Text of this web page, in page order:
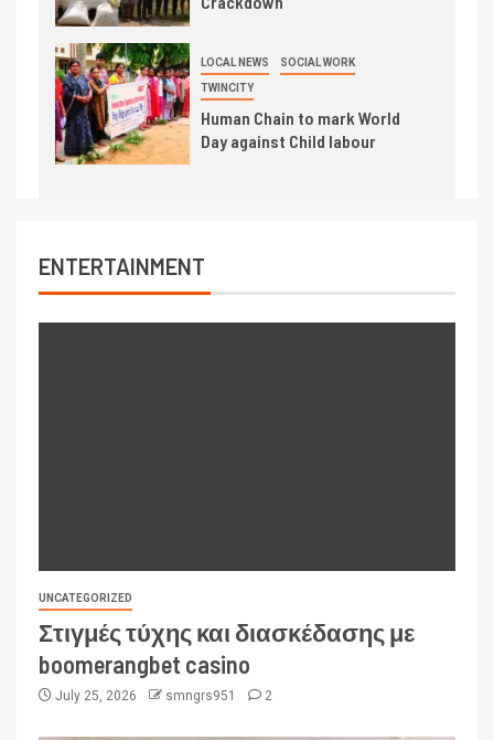
LOCAL NEWS SOCIAL WORK
TWINCITY
Human Chain to mark World
Day against Child labour
ENTERTAINMENT
UNCATEGORIZED
Στιγμές τύχης και διασκέδασης με
boomerangbet casino
July 25, 2026 smngrs951 2